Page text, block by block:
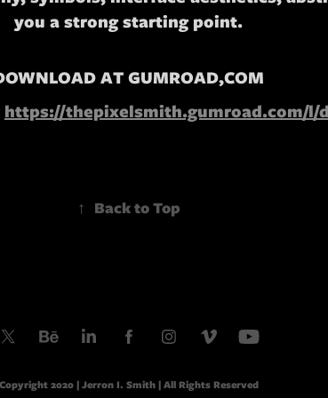
you a strong starting point.
AT GUMROAD,COM
https://thepixelsmith.gumroad.com/l/
↑ Back to Top
Copyright 2020 | Jerron I. Smith | All Rights Reserved